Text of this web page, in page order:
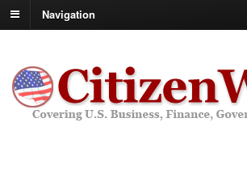
Navigation